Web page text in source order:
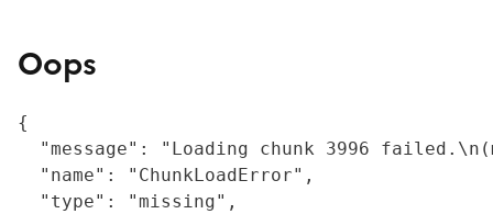
Oops
{
"message": "Loading chunk 3996
  "name": "ChunkLoadError",
  "type": "missing",